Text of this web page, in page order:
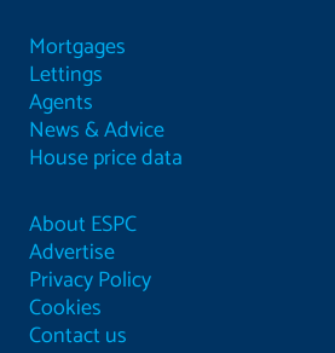
Mortgages
Lettings
Agents
News & Advice
House price data
About ESPC
Advertise
Privacy Policy
Cookies
Contact us